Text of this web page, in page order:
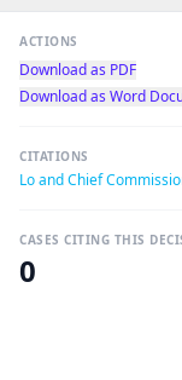
ACTIONS
Download as PDF
Download as Word
CITATIONS
Lo and Chief
CASES CITING THIS
0